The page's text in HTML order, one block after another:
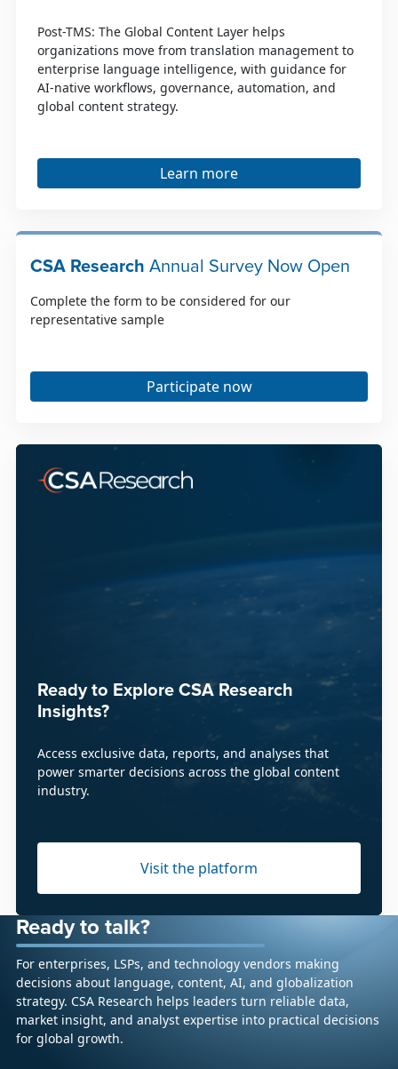
Post-TMS: The Global Content Layer helps
organizations move from translation management to
enterprise language intelligence, with guidance for
AI-native workflows, governance, automation, and
global content strategy.
Learn more
CSA Research Annual Survey Now Open
Complete the form to be considered for our
representative sample
Participate now
Ready to Explore CSA Research
Insights?
Access exclusive data, reports, and analyses that
power smarter decisions across the global content
industry.
Visit the platform
Ready to talk?
For enterprises, LSPs, and technology vendors making
decisions about language, content, AI, and globalization
strategy. CSA Research helps leaders turn reliable data,
market insight, and analyst expertise into practical decisions
for global growth.